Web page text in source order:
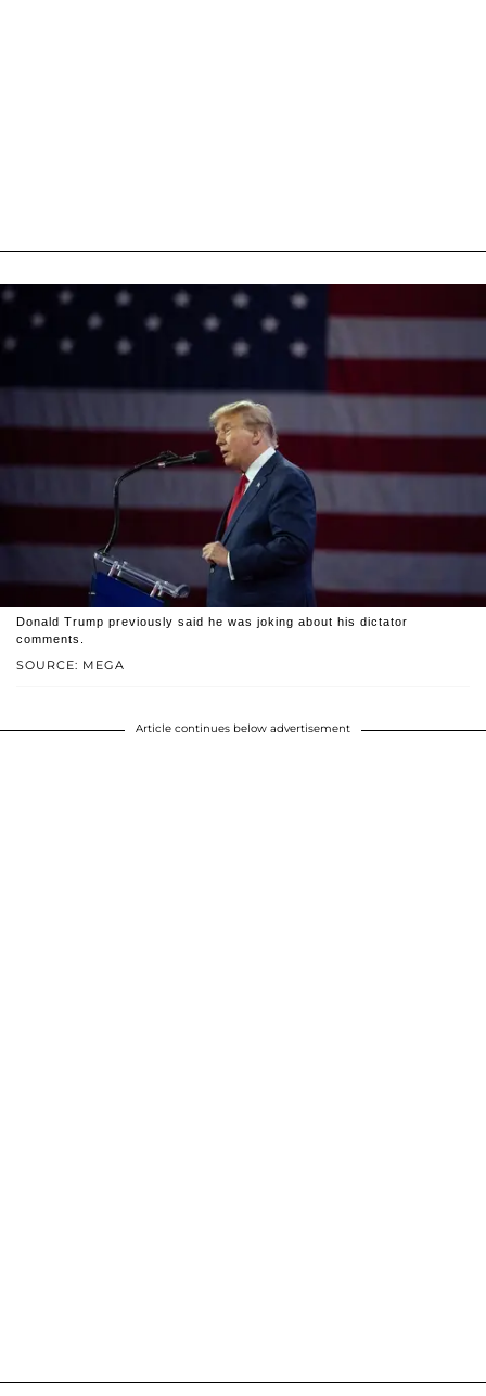
SOURCE: MEGA
Donald Trump previously said he was joking about his dictator
comments.
Article continues below advertisement